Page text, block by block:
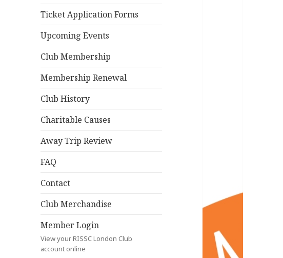
Ticket Application Forms
Upcoming Events
Club Membership
Membership Renewal
Club History
Charitable Causes
Away Trip Review
FAQ
Contact
Club Merchandise
Member Login
View your RISSC London Club
account online